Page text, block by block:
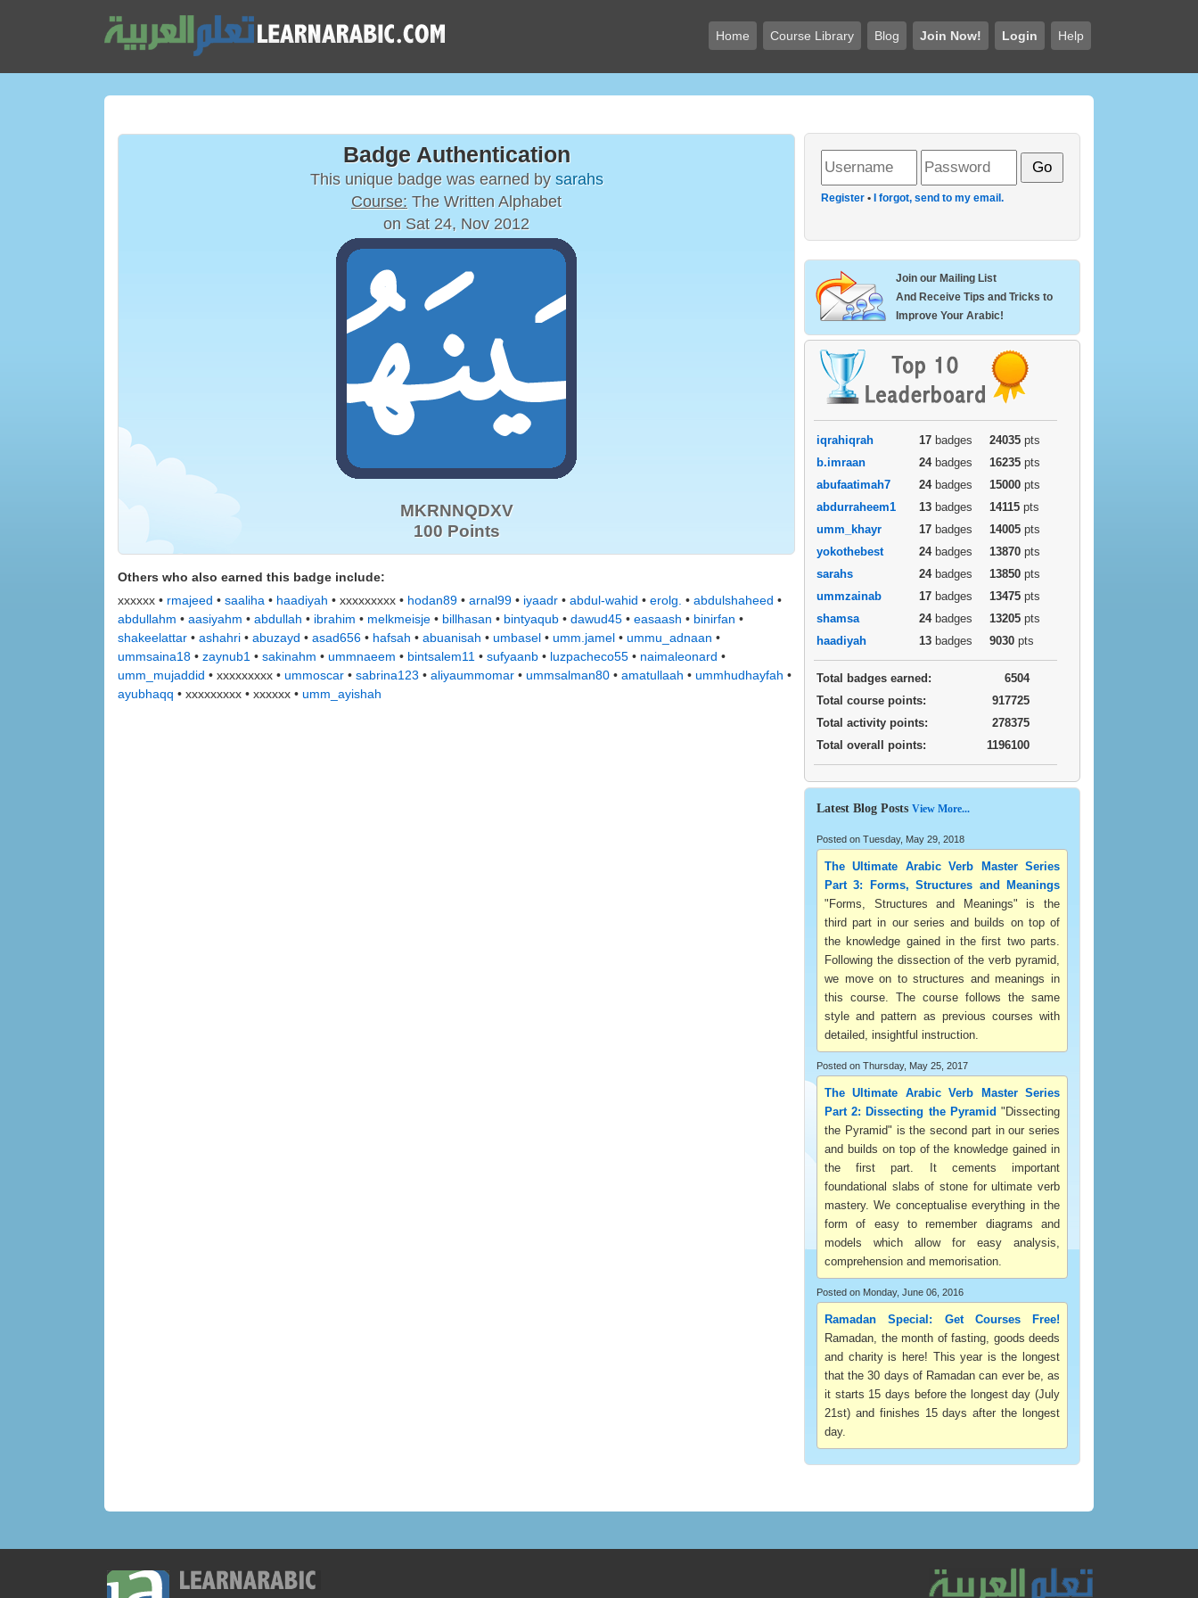
Home Course Library Blog Join Now! Login Help
Badge Authentication
This unique badge was earned by sarahs
Course: The Written Alphabet
on Sat 24, Nov 2012
MKRNNQDXV
100 Points
Others who also earned this badge include:
xxxxxx • rmajeed • saaliha • haadiyah • xxxxxxxxx • hodan89 • arnal99 • iyaadr • abdul-wahid • erolg. • abdulshaheed •
abdullahm • aasiyahm • abdullah • ibrahim • melkmeisje • billhasan • bintyaqub • dawud45 • easaash • binirfan •
shakeelattar • ashahri • abuzayd • asad656 • hafsah • abuanisah • umbasel • umm.jamel • ummu_adnaan •
ummsaina18 • zaynub1 • sakinahm • ummnaeem • bintsalem11 • sufyaanb • luzpacheco55 • naimaleonard •
umm_mujaddid • xxxxxxxxx • ummoscar • sabrina123 • aliyaummomar • ummsalman80 • amatullaah • ummhudhayfah •
ayubhaqq • xxxxxxxxx • xxxxxx • umm_ayishah
Register • I forgot, send to my email.
Join our Mailing List
And Receive Tips and Tricks to
Improve Your Arabic!
iqrahiqrah 17 badges 24035 pts
b.imraan
24badges 16235 pts
abufaatimah7
24badges 15000 pts
abdurraheem1
13 badges 14115 pts
umm_khayr
17 badges 14005 pts
yokothebest
24badges 13870 pts
sarahs
24badges 13850 pts
ummzainab
17 badges 13475 pts
shamsa
24badges 13205 pts
haadiyah
13 badges 9030 pts
Total badges earned:
6504
Total course points:
917725
Total activity points:
278375
Total overall points:
1196100
Latest Blog Posts View More...
Posted on Tuesday, May 29, 2018
The Ultimate Arabic Verb Master Series
Part 3: Forms, Structures and Meanings
"Forms, Structures and Meanings" is the
third part in our series and builds on top of
the knowledge gained in the first two parts.
Following the dissection of the verb pyramid,
we move on to structures and meanings in
this course. The course follows the same
style and pattern as previous courses with
detailed, insightful instruction.
Posted on Thursday, May 25, 2017
The Ultimate Arabic Verb Master Series
Part 2: Dissecting the Pyramid "Dissecting
the Pyramid" is the second part in our series
and builds on top of the knowledge gained in
the first part. It cements important
foundational slabs of stone for ultimate verb
mastery. We conceptualise everything in the
form of easy to remember diagrams and
models which allow for easy analysis,
comprehension and memorisation.
Posted on Monday, June 06, 2016
Ramadan Special: Get Courses Free!
Ramadan, the month of fasting, goods deeds
and charity is here! This year is the longest
that the 30 days of Ramadan can ever be, as
it starts 15 days before the longest day (July
21st) and finishes 15 days after the longest
day.